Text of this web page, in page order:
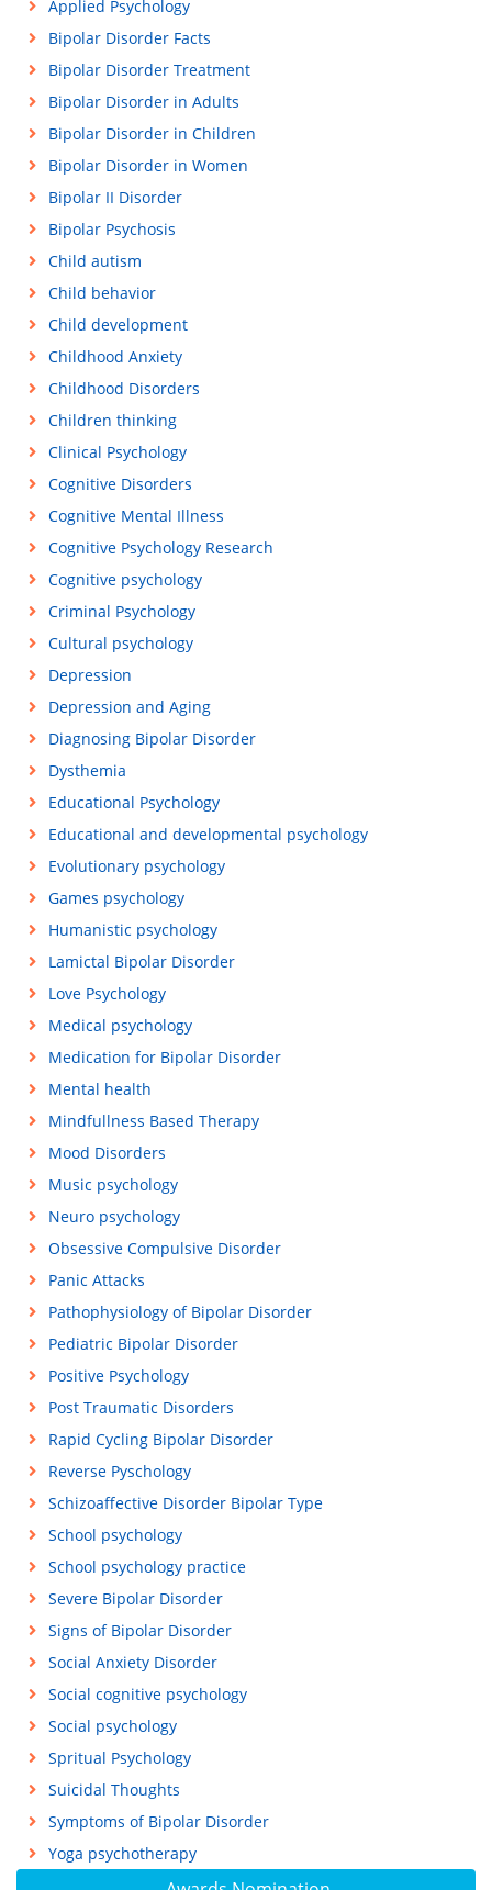
Applied Psychology
Bipolar Disorder Facts
Bipolar Disorder Treatment
Bipolar Disorder in Adults
Bipolar Disorder in Children
Bipolar Disorder in Women
Bipolar II Disorder
Bipolar Psychosis
Child autism
Child behavior
Child development
Childhood Anxiety
Childhood Disorders
Children thinking
Clinical Psychology
Cognitive Disorders
Cognitive Mental Illness
Cognitive Psychology Research
Cognitive psychology
Criminal Psychology
Cultural psychology
Depression
Depression and Aging
Diagnosing Bipolar Disorder
Dysthemia
Educational Psychology
Educational and developmental psychology
Evolutionary psychology
Games psychology
Humanistic psychology
Lamictal Bipolar Disorder
Love Psychology
Medical psychology
Medication for Bipolar Disorder
Mental health
Mindfullness Based Therapy
Mood Disorders
Music psychology
Neuro psychology
Obsessive Compulsive Disorder
Panic Attacks
Pathophysiology of Bipolar Disorder
Pediatric Bipolar Disorder
Positive Psychology
Post Traumatic Disorders
Rapid Cycling Bipolar Disorder
Reverse Pyschology
Schizoaffective Disorder Bipolar Type
School psychology
School psychology practice
Severe Bipolar Disorder
Signs of Bipolar Disorder
Social Anxiety Disorder
Social cognitive psychology
Social psychology
Spritual Psychology
Suicidal Thoughts
Symptoms of Bipolar Disorder
Yoga psychotherapy